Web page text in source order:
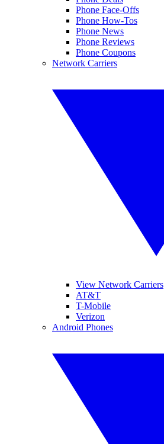
Phone Face-Offs
Phone How-Tos
Phone News
Phone Reviews
Phone Coupons
Network Carriers
View Network Carriers
AT&T
T-Mobile
Verizon
Android Phones